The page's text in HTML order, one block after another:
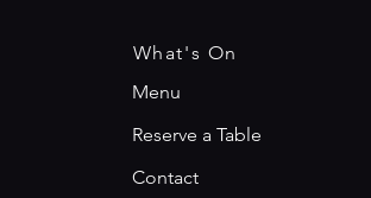
What's On
Menu
Reserve a Table
Contact